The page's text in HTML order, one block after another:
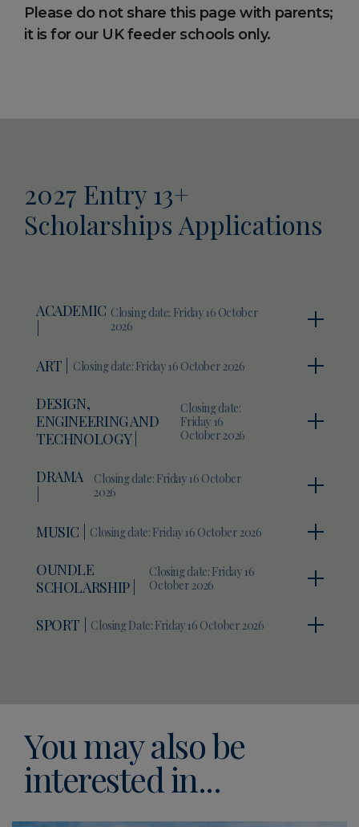
Please do not share this page with parents;
it is for our UK feeder schools only.
2027 Entry 13+
Scholarships Applications
ACADEMIC Closing date: Friday 16 October
2026
ART | Closing date: Friday 16 October 2026
DESIGN,
ENGINEERING AND
TECHNOLOGY |
Closing date:
Friday 16
October 2026
DRAMA
Closing date: Friday 16 October
2026
MUSIC | Closing date: Friday 16 October 2026
OUNDLE
SCHOLARSHIP |
Closing date: Friday 16
October 2026
SPORT | Closing Date: Friday 16 October 2026
You may also be
interested in...